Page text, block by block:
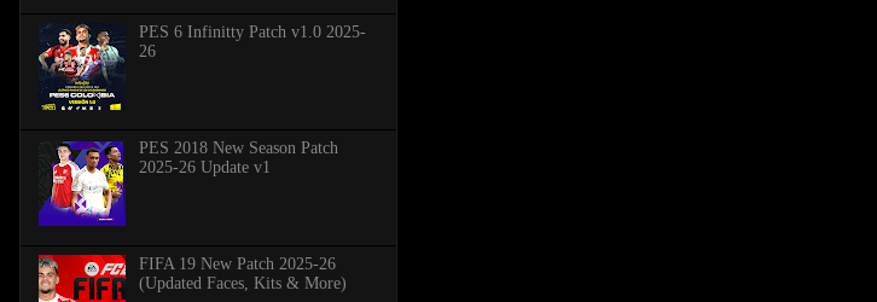
PES 6 Infinitty Patch v1.0 2025-
26
PES 2018 New Season Patch
2025-26 Update v1
FIFA 19 New Patch 2025-26
(Updated Faces, Kits & More)